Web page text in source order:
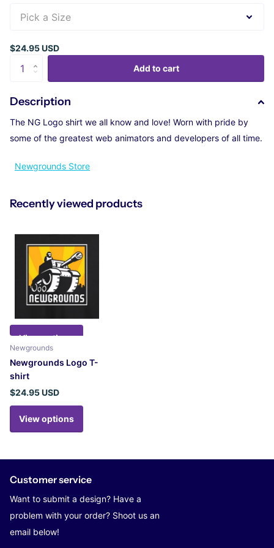
$24.95 USD
Add to cart
Description
The NG Logo shirt we all know and love! Worn with pride by
some of the greatest web animators and developers of all time.
Newgrounds Store
Recently viewed products
View options
Newgrounds
Newgrounds Logo T-
shirt
$24.95 USD
View options
Customer service
Want to submit a design? Have a
problem with your order? Shoot us an
email below!